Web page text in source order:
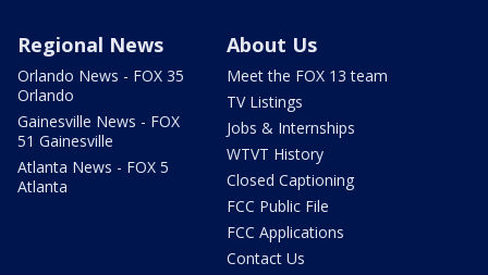
Regional News
Orlando News - FOX 35
Orlando
Gainesville News - FOX
51 Gainesville
Atlanta News - FOX 5
Atlanta
About Us
Meet the FOX 13 team
TV Listings
Jobs & Internships
WTVT History
Closed Captioning
FCC Public File
FCC Applications
Contact Us